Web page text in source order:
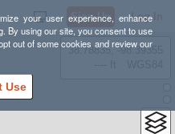
your user experience, enhance
By using our site, you consent to use
out of some cookies and review our
Use
Sign Up Log In
38.78835, -98.39355